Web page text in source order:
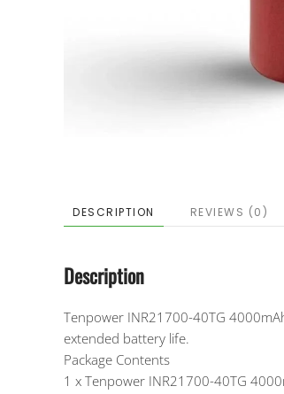
DESCRIPTION REVIEWS (0)
Description
Tenpower INR21700-40TG
extended battery life.
Package Contents
1 x Tenpower INR21700-40TG